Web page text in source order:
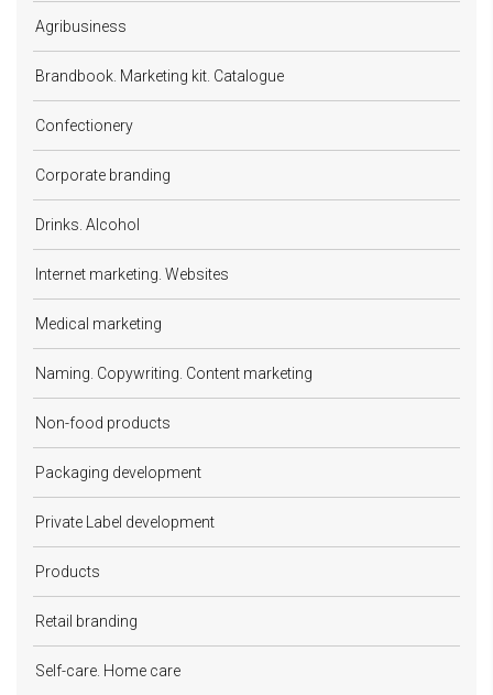
Agribusiness
Brandbook. Marketing kit. Catalogue
Confectionery
Corporate branding
Drinks. Alcohol
Internet marketing. Websites
Medical marketing
Naming. Copywriting. Content marketing
Non-food products
Packaging development
Private Label development
Products
Retail branding
Self-care. Home care